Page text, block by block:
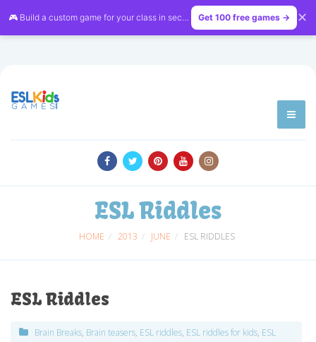
🎮 Build a custom game for your class in seconds — free on LessonVibe
Get 100 free games → ✕
ESL Riddles
HOME 2013 JUNE ESL RIDDLES
ESL Riddles
Brain Breaks, Brain teasers, ESL riddles, ESL riddles for kids, ESL